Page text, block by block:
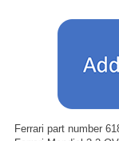
Ferrari part number